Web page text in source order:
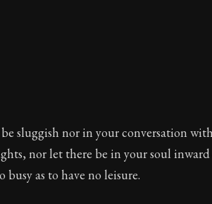
sluggish nor in your conversation
nor let there be in your soul
as to have no leisure.